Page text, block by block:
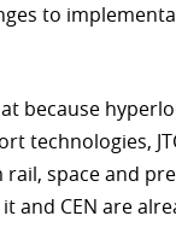
to
because
technologies,
rail, space and
and CEN are